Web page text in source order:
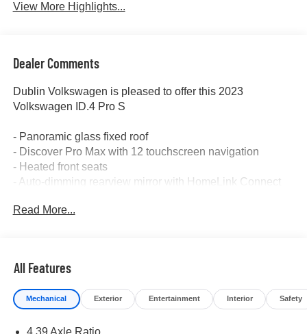
View More Highlights...
Dealer Comments
Dublin Volkswagen is pleased to offer this 2023
Volkswagen ID.4 Pro S
- Panoramic glass fixed roof
- Discover Pro Max with 12 touchscreen navigation
- Heated front seats
- Auto-dimming rearview mirror with HomeLink Connect
- Electronic stability control and traction control
- Four-wheel independent suspension
- 20 machined alloy wheels
- EV roadside assistance kit
Read More...
All Features
Mechanical Exterior Entertainment Interior Safety
4.39 Axle Ratio